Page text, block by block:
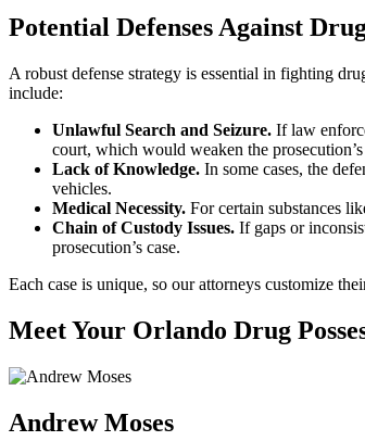
Potential Defenses Against
A robust defense strategy is essential in fighting
include:
Unlawful Search and Seizure. If law
court, which would weaken the prosecution’s
Lack of Knowledge. In some cases, the
vehicles.
Medical Necessity. For certain substances
Chain of Custody Issues. If gaps or
prosecution’s case.
Each case is unique, so our attorneys customize
Meet Your Orlando Drug
Andrew Moses